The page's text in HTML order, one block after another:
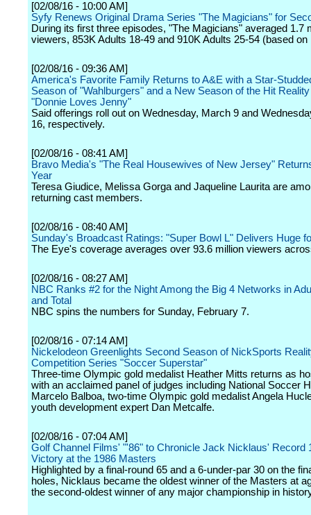
[02/08/16 - 10:00 AM]
Syfy Renews Original Drama Series "The Magicians" for
During its first three episodes, "The Magicians" averaged 1.7
viewers, 853K Adults 18-49 and 910K Adults 25-54 (based on
[02/08/16 - 09:36 AM]
America's Favorite Family Returns to A&E with a Star-
Season of "Wahlburgers" and a New Season of the Hit
"Donnie Loves Jenny"
Said offerings roll out on Wednesday, March 9 and
16, respectively.
[02/08/16 - 08:41 AM]
Bravo Media's "The Real Housewives of New Jersey"
Year
Teresa Giudice, Melissa Gorga and Jaqueline Laurita are
returning cast members.
[02/08/16 - 08:40 AM]
Sunday's Broadcast Ratings: "Super Bowl L" Delivers Huge
The Eye's coverage averages over 93.6 million viewers
[02/08/16 - 08:27 AM]
NBC Ranks #2 for the Night Among the Big 4 Networks in
and Total
NBC spins the numbers for Sunday, February 7.
[02/08/16 - 07:14 AM]
Nickelodeon Greenlights Second Season of NickSports
Competition Series "Soccer Superstar"
Three-time Olympic gold medalist Heather Mitts returns as
with an acclaimed panel of judges including National Soccer
Marcelo Balboa, two-time Olympic gold medalist Angela
youth development expert Dan Metcalfe.
[02/08/16 - 07:04 AM]
Golf Channel Films' "'86" to Chronicle Jack Nicklaus' Record
Victory at the 1986 Masters
Highlighted by a final-round 65 and a 6-under-par 30 on the
holes, Nicklaus became the oldest winner of the Masters at
the second-oldest winner of any major championship in